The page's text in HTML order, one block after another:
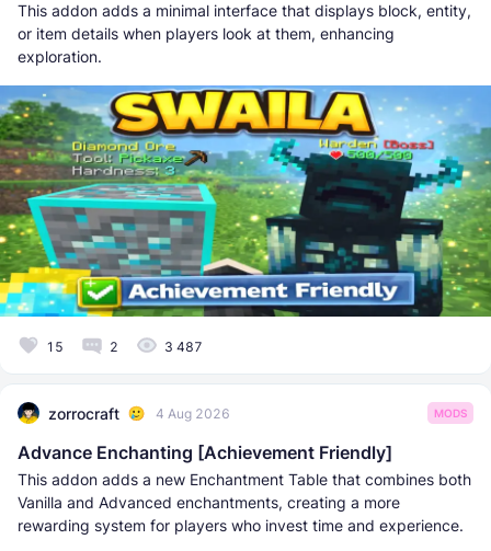
This addon adds a minimal interface that displays block, entity,
or item details when players look at them, enhancing
exploration.
15 2 3 487
zorrocraft 4 Aug 2026 MODS
Advance Enchanting [Achievement Friendly]
This addon adds a new Enchantment Table that combines both
Vanilla and Advanced enchantments, creating a more
rewarding system for players who invest time and experience.